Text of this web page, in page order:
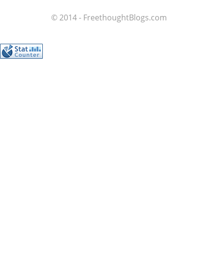
© 2014 - FreethoughtBlogs.com